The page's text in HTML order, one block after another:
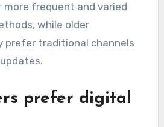
frequent and varied
while older
prefer traditional channels
prefer digital